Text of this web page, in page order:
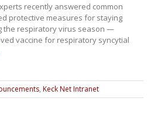
recently answered common
protective measures for staying
the respiratory virus season —
vaccine for respiratory syncytial
, Keck Net Intranet